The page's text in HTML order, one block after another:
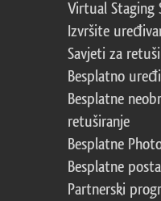
Virtual Staging
Izvršite
Savjeti za
Besplatno
Besplatne
retuširanje
Besplatne
Besplatne
Partnerski